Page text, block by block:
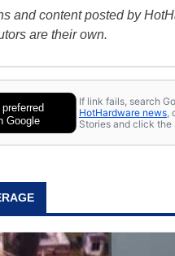
and content posted by
are their own.
Google
If link fails, search
HotHardware news
Stories and click the